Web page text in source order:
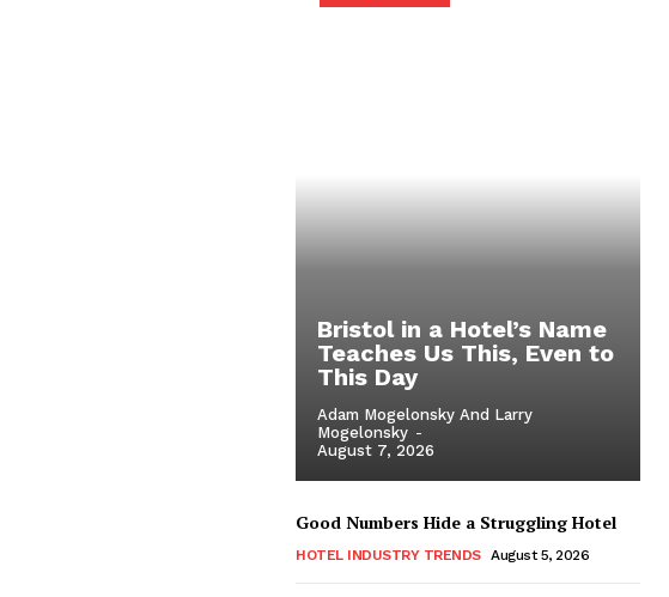
Bristol in a Hotel’s Name
Teaches Us This, Even to
This Day
Adam Mogelonsky And Larry
Mogelonsky -
August 7, 2026
Good Numbers Hide a Struggling Hotel
HOTEL INDUSTRY TRENDS August 5, 2026